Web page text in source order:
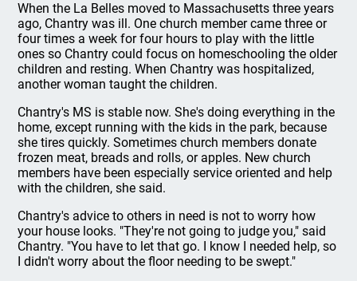
When the La Belles moved to Massachusetts three years
ago, Chantry was ill. One church member came three or
four times a week for four hours to play with the little
ones so Chantry could focus on homeschooling the older
children and resting. When Chantry was hospitalized,
another woman taught the children.
Chantry's MS is stable now. She's doing everything in the
home, except running with the kids in the park, because
she tires quickly. Sometimes church members donate
frozen meat, breads and rolls, or apples. New church
members have been especially service oriented and help
with the children, she said.
Chantry's advice to others in need is not to worry how
your house looks. "They're not going to judge you," said
Chantry. "You have to let that go. I know I needed help, so
I didn't worry about the floor needing to be swept."